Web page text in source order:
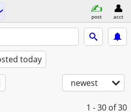
post acct
today
newest
1 - 30 of 30